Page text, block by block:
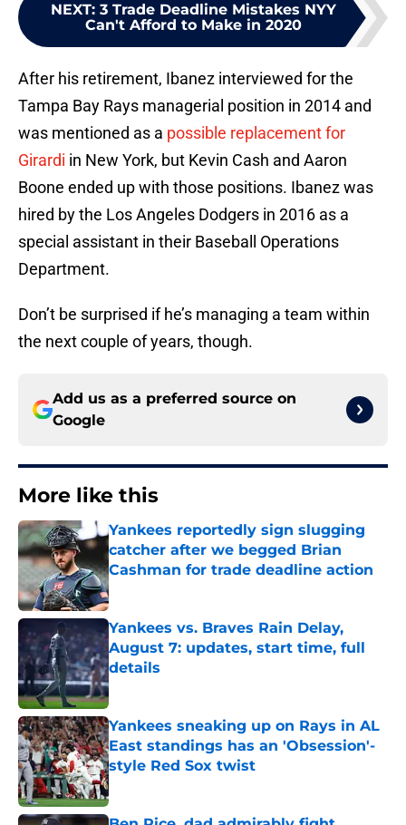
NEXT: 3 Trade Deadline Mistakes NYY
Can't Afford to Make in 2020
After his retirement, Ibanez interviewed for the
Tampa Bay Rays managerial position in 2014 and
was mentioned as a possible replacement for
Girardi in New York, but Kevin Cash and Aaron
Boone ended up with those positions. Ibanez was
hired by the Los Angeles Dodgers in 2016 as a
special assistant in their Baseball Operations
Department.
Don’t be surprised if he’s managing a team within
the next couple of years, though.
Add us as a preferred source on
Google
More like this
Yankees reportedly sign slugging
catcher after we begged Brian
Cashman for trade deadline action
Published by on Invalid Date
Yankees vs. Braves Rain Delay,
August 7: updates, start time, full
details
Published by on Invalid Date
Yankees sneaking up on Rays in AL
East standings has an 'Obsession'-
style Red Sox twist
Published by on Invalid Date